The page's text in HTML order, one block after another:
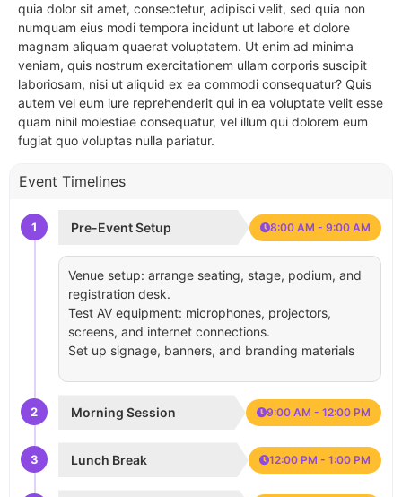
quia dolor sit amet, consectetur, adipisci velit, sed quia non
numquam eius modi tempora incidunt ut labore et dolore
magnam aliquam quaerat voluptatem. Ut enim ad minima
veniam, quis nostrum exercitationem ullam corporis suscipit
laboriosam, nisi ut aliquid ex ea commodi consequatur? Quis
autem vel eum iure reprehenderit qui in ea voluptate velit esse
quam nihil molestiae consequatur, vel illum qui dolorem eum
fugiat quo voluptas nulla pariatur.
Event Timelines
1 Pre-Event Setup 8:00 AM - 9:00 AM
Venue setup: arrange seating, stage, podium, and
registration desk.
Test AV equipment: microphones, projectors,
screens, and internet connections.
Set up signage, banners, and branding materials
2 Morning Session 9:00 AM - 12:00 PM
3 Lunch Break 12:00 PM - 1:00 PM